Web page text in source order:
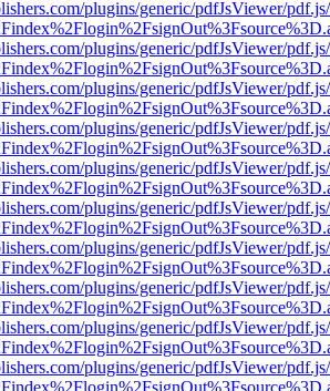
plugins/generic/pdfJsViewer/
plugins/generic/pdfJsViewer/
plugins/generic/pdfJsViewer/
plugins/generic/pdfJsViewer/
plugins/generic/pdfJsViewer/
plugins/generic/pdfJsViewer/
plugins/generic/pdfJsViewer/
plugins/generic/pdfJsViewer/
plugins/generic/pdfJsViewer/
plugins/generic/pdfJsViewer/